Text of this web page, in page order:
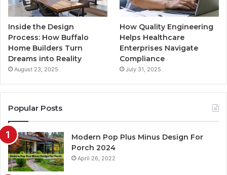
Inside the Design
Process: How Buffalo
Home Builders Turn
Dreams into Reality
August 23, 2025
How Quality Engineering
Helps Healthcare
Enterprises Navigate
Compliance
July 31, 2025
Popular Posts
Modern Pop Plus Minus Design For
Porch 2024
April 26, 2022